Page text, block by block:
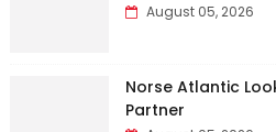
August 05, 2026
Norse Atlantic
Partner